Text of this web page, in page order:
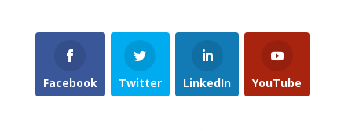
Facebook Twitter LinkedIn YouTube